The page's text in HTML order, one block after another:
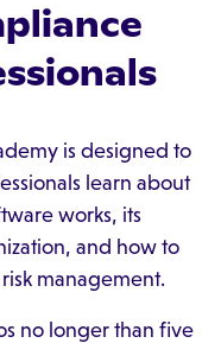
is designed to
learn about
works, its
and how to
management.
no longer than five